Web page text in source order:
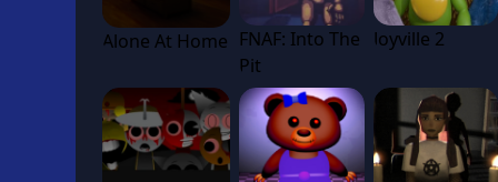
Alone At Home FNAF: Into The
Pit
Joyville 2